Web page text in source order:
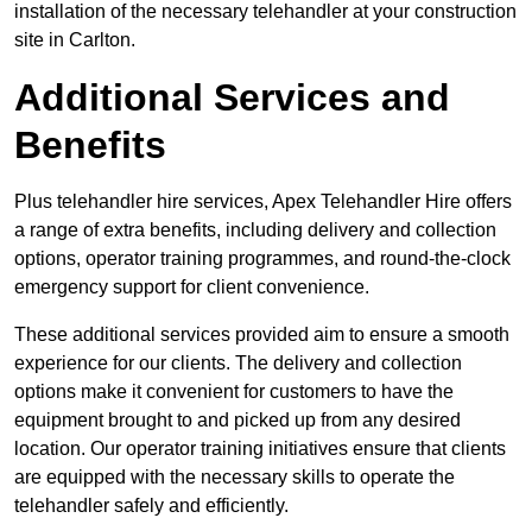
installation of the necessary telehandler at your construction
site in Carlton.
Additional Services and
Benefits
Plus telehandler hire services, Apex Telehandler Hire offers
a range of extra benefits, including delivery and collection
options, operator training programmes, and round-the-clock
emergency support for client convenience.
These additional services provided aim to ensure a smooth
experience for our clients. The delivery and collection
options make it convenient for customers to have the
equipment brought to and picked up from any desired
location. Our operator training initiatives ensure that clients
are equipped with the necessary skills to operate the
telehandler safely and efficiently.